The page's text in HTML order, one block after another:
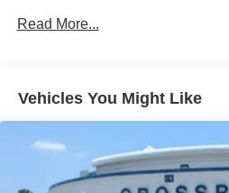
Glass, windshield shade band
Lamps, stop and tail, LED
emblem projection
LPO, Assist steps, tubular,
Read More...
Vehicles You Might Like